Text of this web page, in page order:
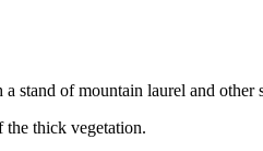
stand of mountain laurel and other
the thick vegetation.